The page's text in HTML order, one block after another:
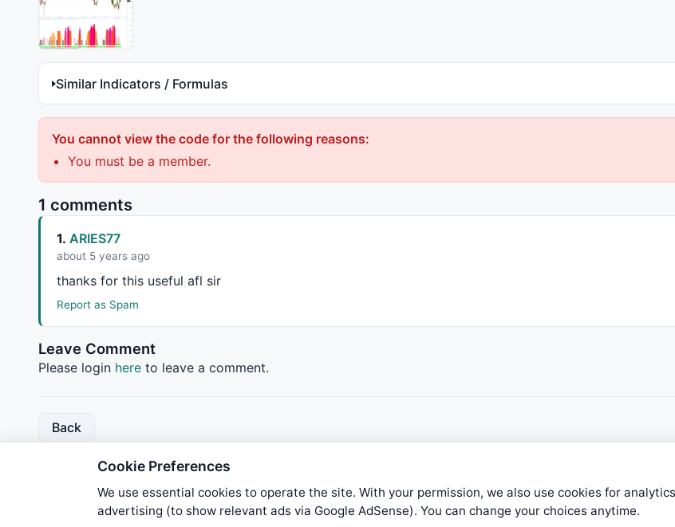
Similar Indicators / Formulas
You cannot view the code for the following reasons:
You must be a member.
1 comments
1. ARIES77
about 5 years ago
thanks for this useful afl sir
Report as Spam
Leave Comment
Please login here to leave a comment.
Back
We try to maintain highest possible level of service — most formulas, oscillators, indicators
Cookie Preferences
We use essential cookies to operate the site. With your permission, we also use cookies for
advertising (to show relevant ads via Google AdSense). You can change your choices anytime.